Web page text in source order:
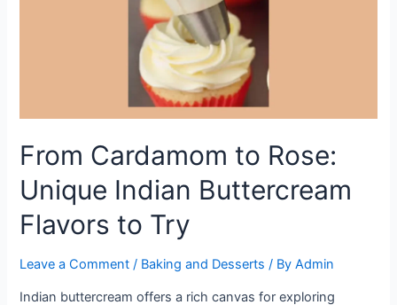
From Cardamom to Rose:
Unique Indian Buttercream
Flavors to Try
Leave a Comment / Baking and Desserts / ByAdmin
Indian buttercream offers a rich canvas for exploring